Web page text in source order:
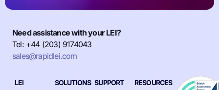
Need assistance with your LEI?
Tel: +44 (203) 9174043
sales@rapidlei.com
LEI
SOLUTIONS SUPPORT
RESOURCES